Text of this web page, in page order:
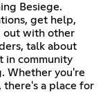
Besiege.
get help,
out with other
talk about
in community
Whether you're
there's a place for